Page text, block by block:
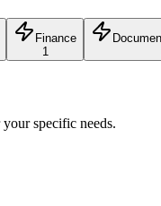
Finance
1
specific needs.